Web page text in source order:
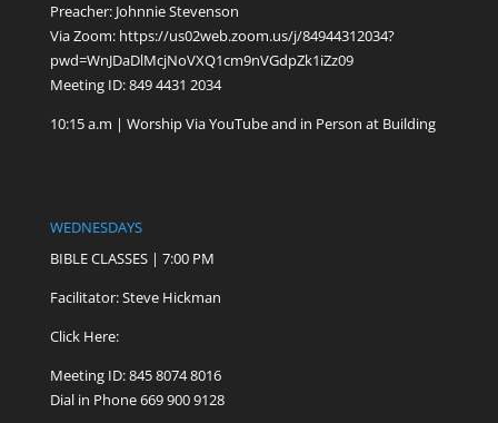
Preacher: Johnnie Stevenson
Via Zoom: https://us02web.zoom.us/j/84944312034?
pwd=WnJDaDlMcjNoVXQ1cm9nVGdpZk1iZz09
Meeting ID: 849 4431 2034
10:15 a.m | Worship Via YouTube and in Person at Building
WEDNESDAYS
BIBLE CLASSES | 7:00 PM
Facilitator: Steve Hickman
Click Here:
Meeting ID: 845 8074 8016
Dial in Phone 669 900 9128